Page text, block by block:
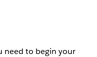
need to begin your